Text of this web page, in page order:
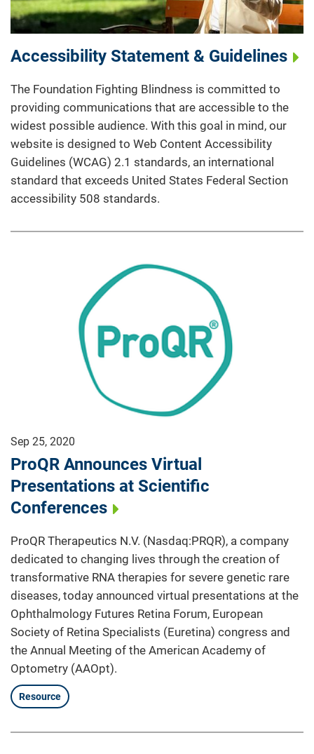
Accessibility Statement & Guidelines
The Foundation Fighting Blindness is committed to
providing communications that are accessible to the
widest possible audience. With this goal in mind, our
website is designed to Web Content Accessibility
Guidelines (WCAG) 2.1 standards, an international
standard that exceeds United States Federal Section
accessibility 508 standards.
Sep 25, 2020
ProQR Announces Virtual
Presentations at Scientific
Conferences
ProQR Therapeutics N.V. (Nasdaq:PRQR), a company
dedicated to changing lives through the creation of
transformative RNA therapies for severe genetic rare
diseases, today announced virtual presentations at the
Ophthalmology Futures Retina Forum, European
Society of Retina Specialists (Euretina) congress and
the Annual Meeting of the American Academy of
Optometry (AAOpt).
Resource